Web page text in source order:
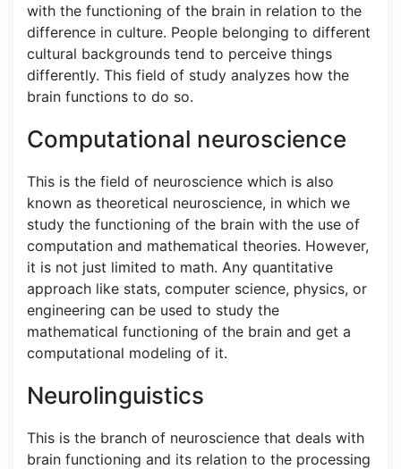
with the functioning of the brain in relation to the
difference in culture. People belonging to different
cultural backgrounds tend to perceive things
differently. This field of study analyzes how the
brain functions to do so.
Computational neuroscience
This is the field of neuroscience which is also
known as theoretical neuroscience, in which we
study the functioning of the brain with the use of
computation and mathematical theories. However,
it is not just limited to math. Any quantitative
approach like stats, computer science, physics, or
engineering can be used to study the
mathematical functioning of the brain and get a
computational modeling of it.
Neurolinguistics
This is the branch of neuroscience that deals with
brain functioning and its relation to the processing